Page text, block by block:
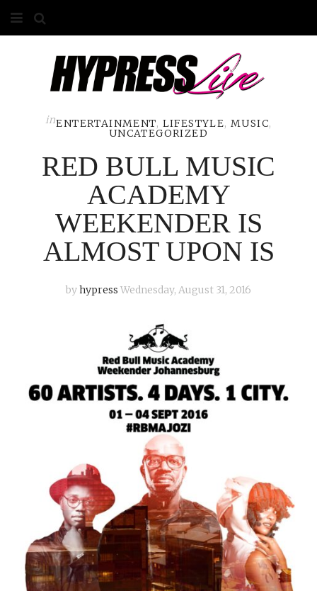
ABOUT
COMPETITIONS
ADVERTISE
inENTERTAINMENT, LIFESTYLE, MUSIC,
UNCATEGORIZED
RED BULL MUSIC
ACADEMY
WEEKENDER IS
ALMOST UPON IS
byhypress Wednesday, August 31, 2016